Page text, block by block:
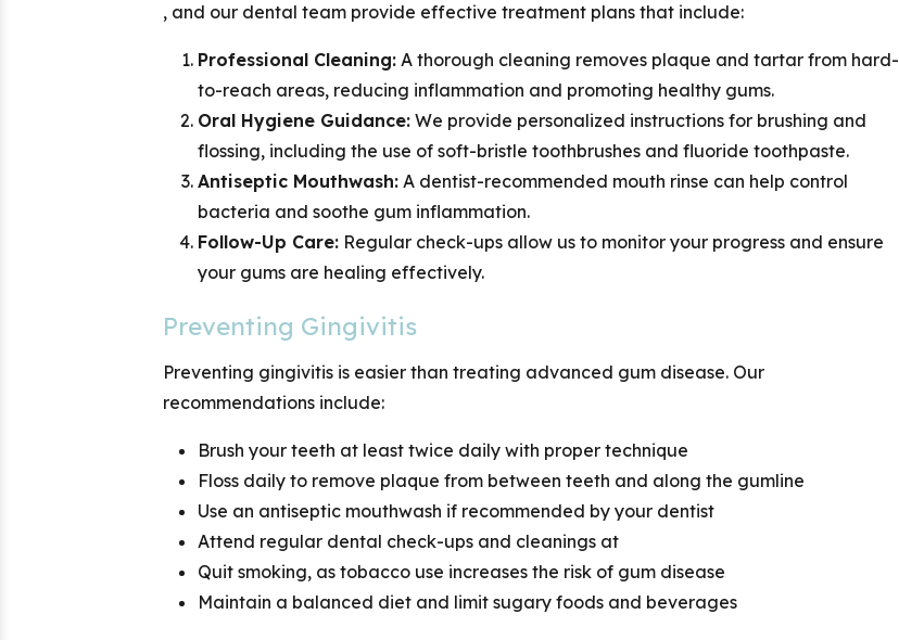
, and our dental team provide effective treatment plans that include:
Professional Cleaning: A thorough cleaning removes plaque and tartar from hard-
to-reach areas, reducing inflammation and promoting healthy gums.
Oral Hygiene Guidance: We provide personalized instructions for brushing and
flossing, including the use of soft-bristle toothbrushes and fluoride toothpaste.
Antiseptic Mouthwash: A dentist-recommended mouth rinse can help control
bacteria and soothe gum inflammation.
Follow-Up Care: Regular check-ups allow us to monitor your progress and ensure
your gums are healing effectively.
Preventing Gingivitis
Preventing gingivitis is easier than treating advanced gum disease. Our
recommendations include:
Brush your teeth at least twice daily with proper technique
Floss daily to remove plaque from between teeth and along the gumline
Use an antiseptic mouthwash if recommended by your dentist
Attend regular dental check-ups and cleanings at
Quit smoking, as tobacco use increases the risk of gum disease
Maintain a balanced diet and limit sugary foods and beverages